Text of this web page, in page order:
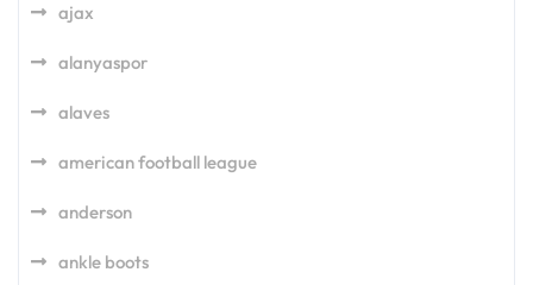
ajax
alanyaspor
alaves
american football league
anderson
ankle boots